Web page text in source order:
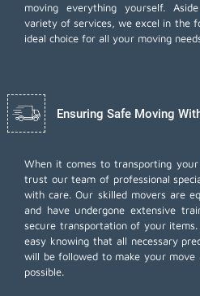
moving everything yourself.
variety of services, we excel in the
ideal choice for all your moving
Ensuring Safe Moving
When it comes to transporting
trust our team of professional
with care. Our skilled movers are
and have undergone extensive
secure transportation of your
easy knowing that all necessary
will be followed to make your
possible.